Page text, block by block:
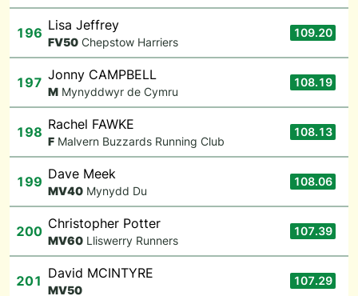
196 Lisa Jeffrey
FV50 Chepstow Harriers
109.20
197 Jonny CAMPBELL
M Mynyddwyr de Cymru
108.19
198 Rachel FAWKE
F Malvern Buzzards Running Club
108.13
199 Dave Meek
MV40 Mynydd Du
108.06
200 Christopher Potter
MV60 Lliswerry Runners
107.39
201 David MCINTYRE
MV50
107.29